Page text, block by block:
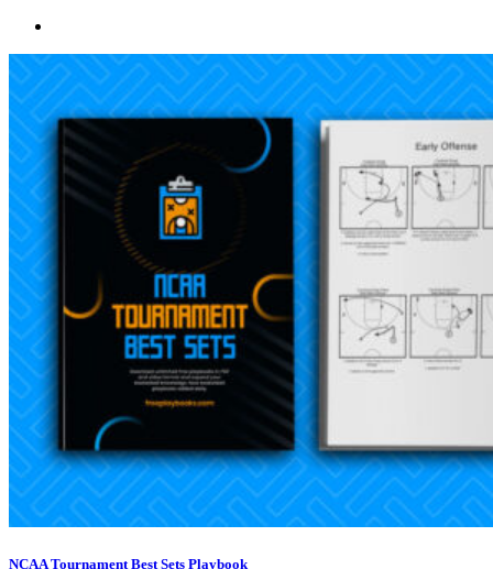
NCAA Tournament Best Sets Playbook